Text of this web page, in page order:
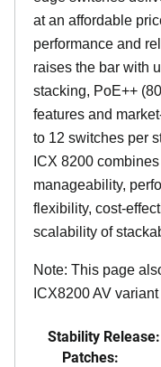
at an affordable
performance and
raises the bar with
stacking, PoE++
features and
to 12 switches per
ICX 8200
manageability,
flexibility, cost-
scalability of
Note: This page
ICX8200 AV
Stability Release:
Patches: